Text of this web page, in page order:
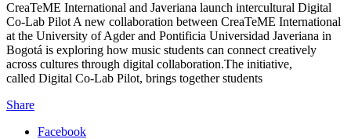
CreaTeME International and Javeriana launch intercultural Digital
Co-Lab Pilot A new collaboration between CreaTeME International
at the University of Agder and Pontificia Universidad Javeriana in
Bogotá is exploring how music students can connect creatively
across cultures through digital collaboration.The initiative,
called Digital Co-Lab Pilot, brings together students
Share
Facebook